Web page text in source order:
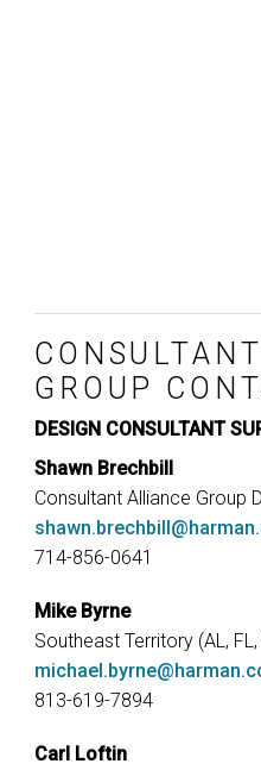
GROUP
DESIGN CONSULTANT
Shawn Brechbill
Consultant Alliance Group
714-856-0641
Mike Byrne
Southeast Territory (AL, FL,
813-619-7894
Carl Loftin